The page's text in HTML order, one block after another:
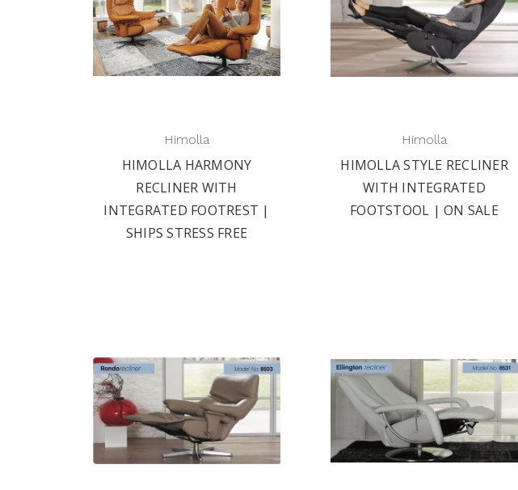
Himolla
HIMOLLA HARMONY
RECLINER WITH
INTEGRATED FOOTREST |
SHIPS STRESS FREE
Himolla
HIMOLLA STYLE RECLINER
WITH INTEGRATED
FOOTSTOOL | ON SALE